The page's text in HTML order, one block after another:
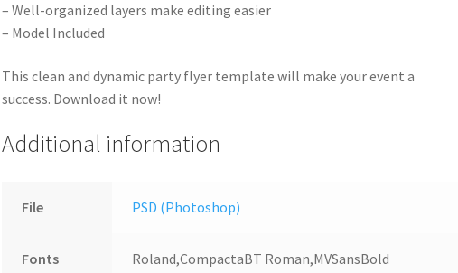
– Well-organized layers make editing easier
– Model Included
This clean and dynamic party flyer template will make your event a
success. Download it now!
Additional information
File PSD (Photoshop)
Fonts Roland,CompactaBT Roman,MVSansBold